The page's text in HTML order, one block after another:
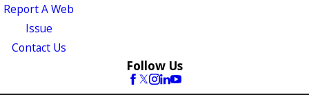
Report A Web
Issue
Contact Us
Follow Us